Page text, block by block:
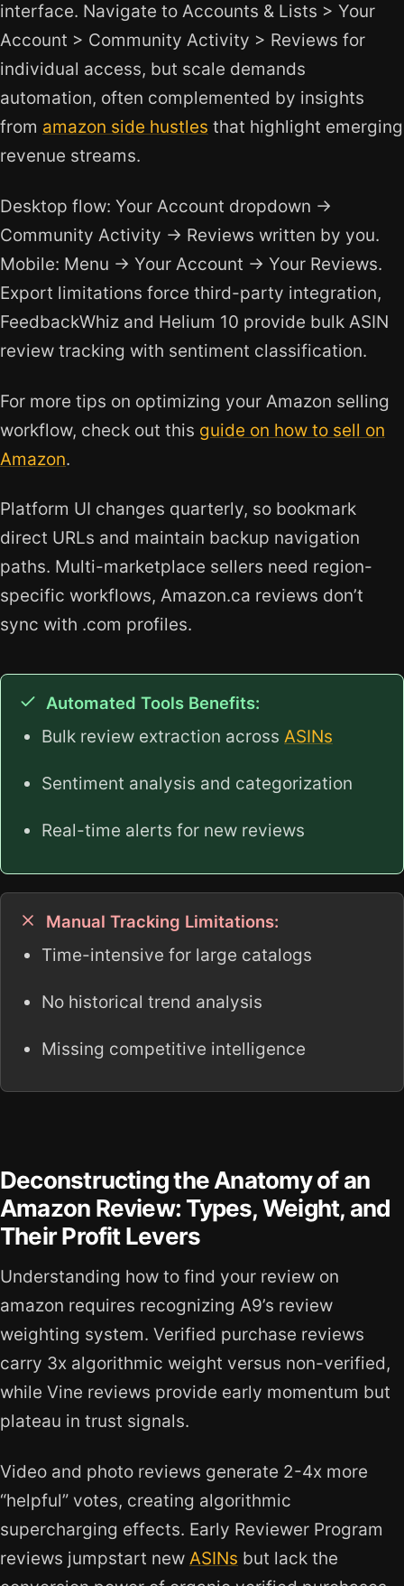
interface. Navigate to Accounts & Lists > Your
Account > Community Activity > Reviews for
individual access, but scale demands
automation, often complemented by insights
from amazon side hustles that highlight emerging
revenue streams.
Desktop flow: Your Account dropdown →
Community Activity → Reviews written by you.
Mobile: Menu → Your Account → Your Reviews.
Export limitations force third-party integration,
FeedbackWhiz and Helium 10 provide bulk ASIN
review tracking with sentiment classification.
For more tips on optimizing your Amazon selling
workflow, check out this guide on how to sell on
Amazon.
Platform UI changes quarterly, so bookmark
direct URLs and maintain backup navigation
paths. Multi-marketplace sellers need region-
specific workflows, Amazon.ca reviews don’t
sync with .com profiles.
Automated Tools Benefits:
Bulk review extraction across ASINs
Sentiment analysis and categorization
Real-time alerts for new reviews
Manual Tracking Limitations:
Time-intensive for large catalogs
No historical trend analysis
Missing competitive intelligence
Deconstructing the Anatomy of an
Amazon Review: Types, Weight, and
Their Profit Levers
Understanding how to find your review on
amazon requires recognizing A9’s review
weighting system. Verified purchase reviews
carry 3x algorithmic weight versus non-verified,
while Vine reviews provide early momentum but
plateau in trust signals.
Video and photo reviews generate 2-4x more
“helpful” votes, creating algorithmic
supercharging effects. Early Reviewer Program
reviews jumpstart new ASINs but lack the